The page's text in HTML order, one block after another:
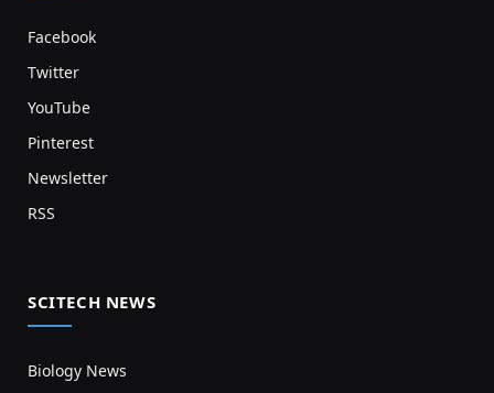
Facebook
Twitter
YouTube
Pinterest
Newsletter
RSS
SCITECH NEWS
Biology News